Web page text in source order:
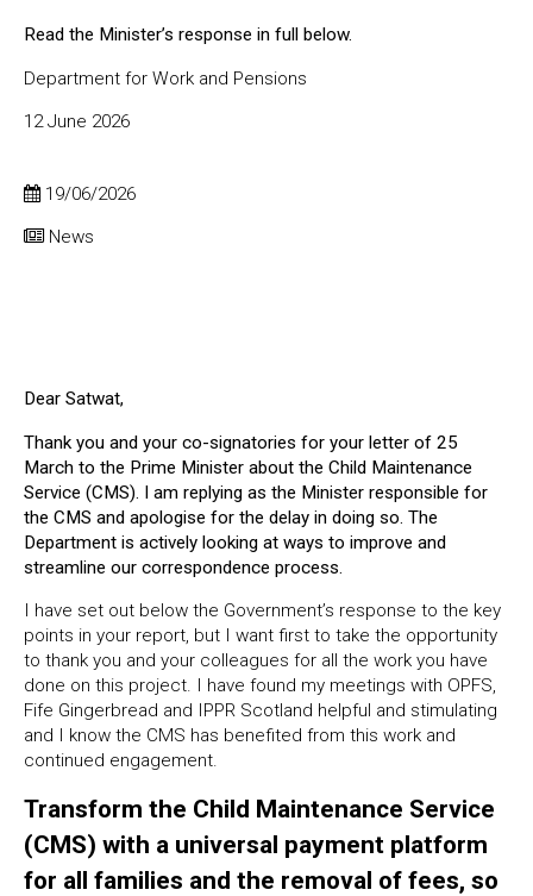
19/06/2026
News
Read the Minister’s response in full below.
Department for Work and Pensions
12 June 2026
Dear Satwat,
Thank you and your co-signatories for your letter of 25
March to the Prime Minister about the Child Maintenance
Service (CMS). I am replying as the Minister responsible for
the CMS and apologise for the delay in doing so. The
Department is actively looking at ways to improve and
streamline our correspondence process.
I have set out below the Government’s response to the key
points in your report, but I want first to take the opportunity
to thank you and your colleagues for all the work you have
done on this project. I have found my meetings with OPFS,
Fife Gingerbread and IPPR Scotland helpful and stimulating
and I know the CMS has benefited from this work and
continued engagement.
Transform the Child Maintenance Service
(CMS) with a universal payment platform
for all families and the removal of fees, so